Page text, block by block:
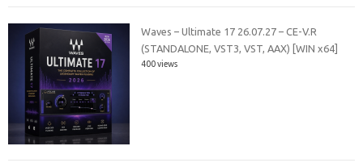
Waves – Ultimate 17 26.07.27 – CE-V.R
(STANDALONE, VST3, VST, AAX) [WIN x64]
400 views